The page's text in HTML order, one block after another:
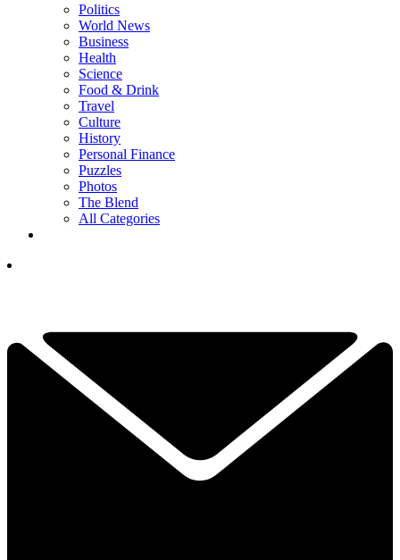
Politics
World News
Business
Health
Science
Food & Drink
Travel
Culture
History
Personal Finance
Puzzles
Photos
The Blend
All Categories